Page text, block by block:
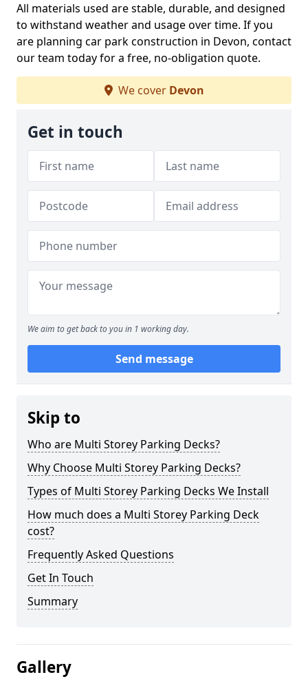
All materials used are stable, durable, and designed
to withstand weather and usage over time. If you
are planning car park construction in Devon, contact
our team today for a free, no-obligation quote.
We cover Devon
Get in touch
We aim to get back to you in 1 working day.
Send message
Skip to
Who are Multi Storey Parking Decks?
Why Choose Multi Storey Parking Decks?
Types of Multi Storey Parking Decks We Install
How much does a Multi Storey Parking Deck
cost?
Frequently Asked Questions
Get In Touch
Summary
Gallery